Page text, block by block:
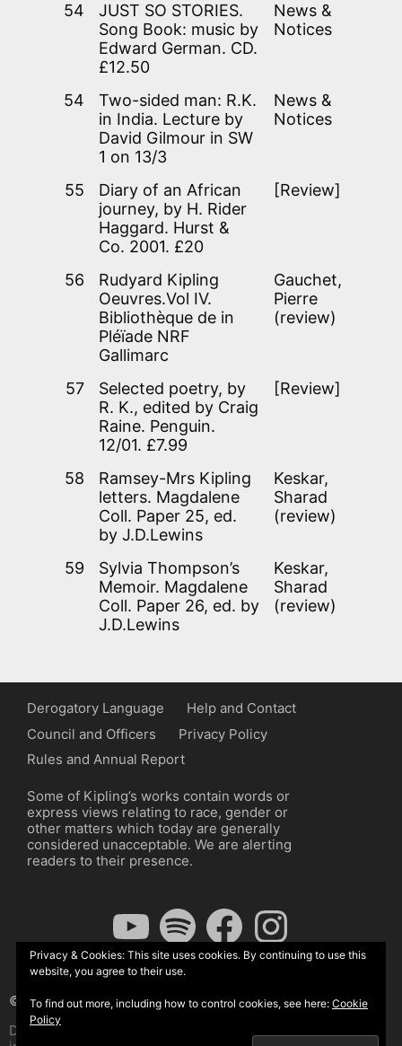
54
JUST SO STORIES.
Song Book: music by
Edward German. CD.
£12.50
News &
Notices
54
Two-sided man: R.K.
in India. Lecture by
David Gilmour in SW
1 on 13/3
News &
Notices
55
Diary of an African
journey, by H. Rider
Haggard. Hurst &
Co. 2001. £20
[Review]
56
Rudyard Kipling
Oeuvres.Vol IV.
Bibliothèque de in
Pléïade NRF
Gallimarc
Gauchet,
Pierre
(review)
57
Selected poetry, by
R. K., edited by Craig
Raine. Penguin.
12/01. £7.99
[Review]
58
Ramsey-Mrs Kipling
letters. Magdalene
Coll. Paper 25, ed.
by J.D.Lewins
Keskar,
Sharad
(review)
59
Sylvia Thompson’s
Memoir. Magdalene
Coll. Paper 26, ed. by
J.D.Lewins
Keskar,
Sharad
(review)
Derogatory Language
Help and Contact
Council and Officers
Privacy Policy
Rules and Annual Report
Some of Kipling’s works contain words or
express views relating to race, gender or
other matters which today are generally
considered unacceptable. We are alerting
readers to their presence.
YouTubeSpotify FacebookInstagram
© The Kipling Society 2026
Design by John Radcliffe and Michael Wilcox, Wordpress
Privacy & Cookies: This site uses cookies. By continuing to use this
website, you agree to their use.
To find out more, including how to control cookies, see here: Cookie
Policy